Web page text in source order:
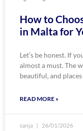
How to
in Malta for
Let’s be honest. If
almost a must. The
beautiful, and
READ MORE »
sanja 26/01/2026